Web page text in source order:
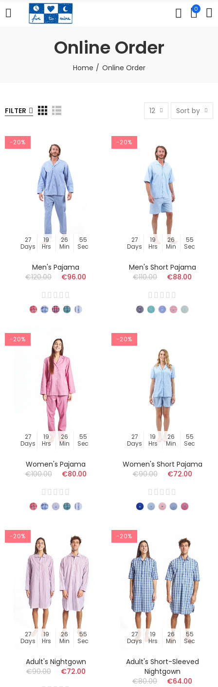
0
Online Order
Home Online Order
FILTER 12 Sort by
-20%
27
Days
19
Hrs
26
Min
54
Sec
Men's Pajama
€120.00
€96.00
-20%
27
Days
19
Hrs
26
Min
54
Sec
Men's Short Pajama
€110.00
€88.00
-20%
27
Days
19
Hrs
26
Min
54
Sec
Women's Pajama
€100.00
€80.00
-20%
27
Days
19
Hrs
26
Min
54
Sec
Women's Short Pajama
€90.00
€72.00
-20%
27
Days
19
Hrs
26
Min
54
Sec
Adult's Nightgown
€90.00
€72.00
-20%
27
Days
19
Hrs
26
Min
54
Sec
Adult's Short-Sleeved
Nightgown
€80.00
€64.00